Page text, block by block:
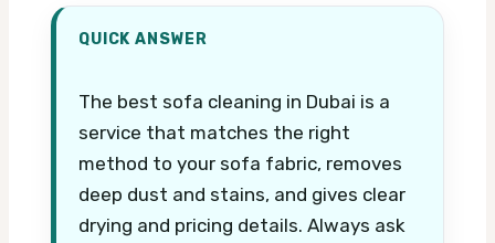
QUICK ANSWER
The best sofa cleaning in Dubai is a
service that matches the right
method to your sofa fabric, removes
deep dust and stains, and gives clear
drying and pricing details. Always ask